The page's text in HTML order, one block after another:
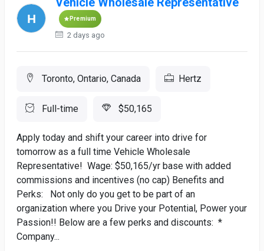
Premium
2 days ago
Toronto, Ontario, Canada Hertz
Full-time $50,165
Apply today and shift your career into drive for
tomorrow as a full time Vehicle Wholesale
Representative! Wage: $50,165/yr base with added
commissions and incentives (no cap) Benefits and
Perks: Not only do you get to be part of an
organization where you Drive your Potential, Power your
Passion!! Below are a few perks and discounts: *
Company...